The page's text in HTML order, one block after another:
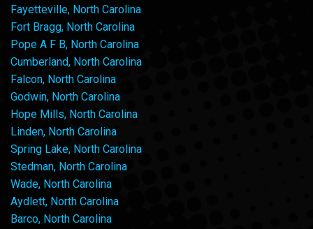
Fayetteville, North Carolina
Fort Bragg, North Carolina
Pope A F B, North Carolina
Cumberland, North Carolina
Falcon, North Carolina
Godwin, North Carolina
Hope Mills, North Carolina
Linden, North Carolina
Spring Lake, North Carolina
Stedman, North Carolina
Wade, North Carolina
Aydlett, North Carolina
Barco, North Carolina